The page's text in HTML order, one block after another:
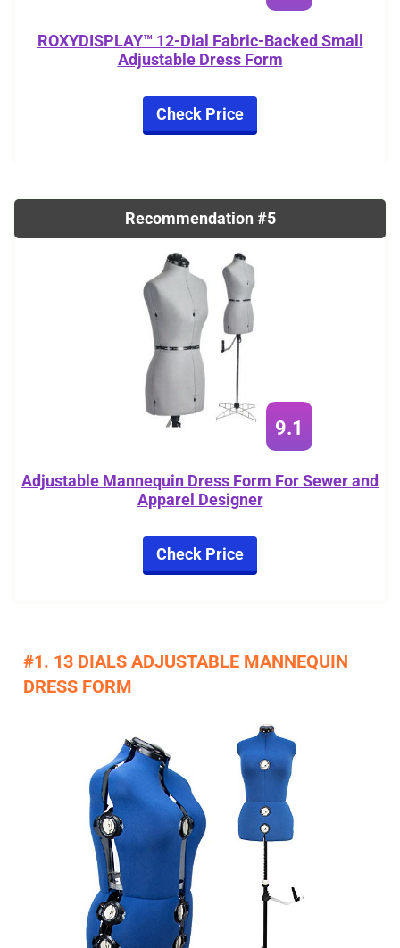
ROXYDISPLAY™ 12-Dial Fabric-Backed Small
Adjustable Dress Form
Check Price
Recommendation #5
9.1
Adjustable Mannequin Dress Form For Sewer and
Apparel Designer
Check Price
#1. 13 DIALS ADJUSTABLE MANNEQUIN
DRESS FORM